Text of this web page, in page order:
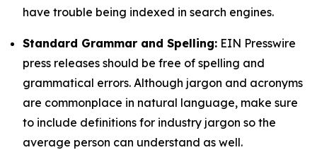
have trouble being indexed in search engines.
Standard Grammar and Spelling: EIN Presswire
press releases should be free of spelling and
grammatical errors. Although jargon and acronyms
are commonplace in natural language, make sure
to include definitions for industry jargon so the
average person can understand as well.